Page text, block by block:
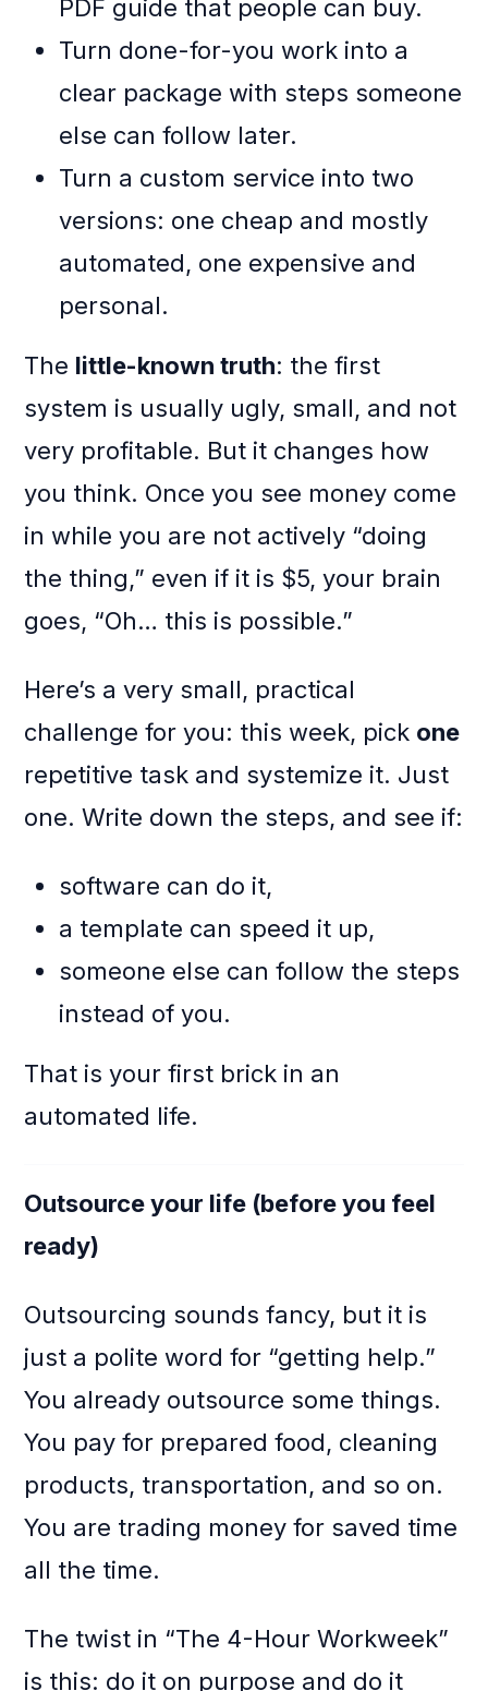
PDF guide that people can buy.
Turn done-for-you work into a
clear package with steps someone
else can follow later.
Turn a custom service into two
versions: one cheap and mostly
automated, one expensive and
personal.
The little-known truth: the first
system is usually ugly, small, and not
very profitable. But it changes how
you think. Once you see money come
in while you are not actively “doing
the thing,” even if it is $5, your brain
goes, “Oh… this is possible.”
Here’s a very small, practical
challenge for you: this week, pick one
repetitive task and systemize it. Just
one. Write down the steps, and see if:
software can do it,
a template can speed it up,
someone else can follow the steps
instead of you.
That is your first brick in an
automated life.
Outsource your life (before you feel
ready)
Outsourcing sounds fancy, but it is
just a polite word for “getting help.”
You already outsource some things.
You pay for prepared food, cleaning
products, transportation, and so on.
You are trading money for saved time
all the time.
The twist in “The 4-Hour Workweek”
is this: do it on purpose and do it